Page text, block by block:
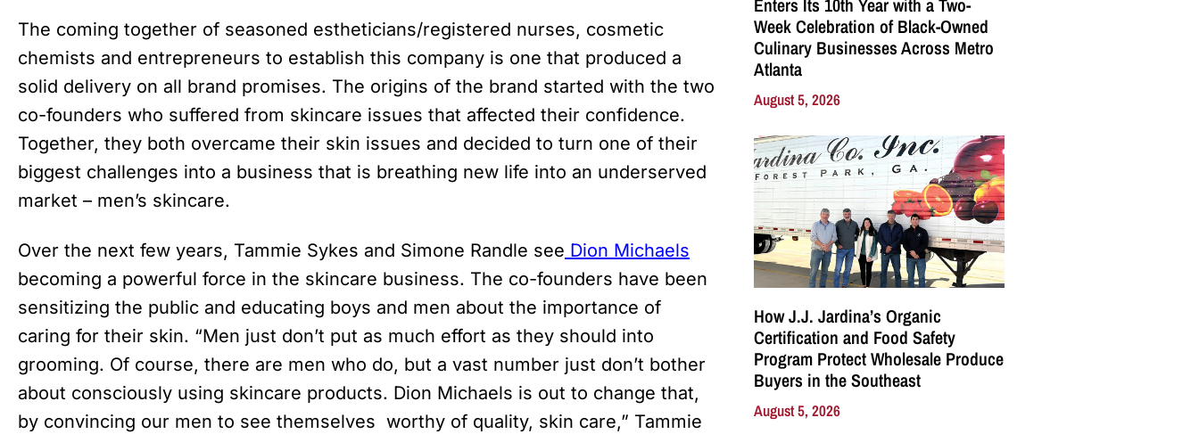
The coming together of seasoned estheticians/registered nurses, cosmetic
chemists and entrepreneurs to establish this company is one that produced a
solid delivery on all brand promises. The origins of the brand started with the two
co-founders who suffered from skincare issues that affected their confidence.
Together, they both overcame their skin issues and decided to turn one of their
biggest challenges into a business that is breathing new life into an underserved
market – men’s skincare.
Over the next few years, Tammie Sykes and Simone Randle see Dion Michaels
becoming a powerful force in the skincare business. The co-founders have been
sensitizing the public and educating boys and men about the importance of
caring for their skin. “Men just don’t put as much effort as they should into
grooming. Of course, there are men who do, but a vast number just don’t bother
about consciously using skincare products. Dion Michaels is out to change that,
by convincing our men to see themselves worthy of quality, skin care,” Tammie
Week Celebration of Black-Owned
Culinary Businesses Across Metro
Atlanta
August 5, 2026
How J.J. Jardina’s Organic
Certification and Food Safety
Program Protect Wholesale Produce
Buyers in the Southeast
August 5, 2026